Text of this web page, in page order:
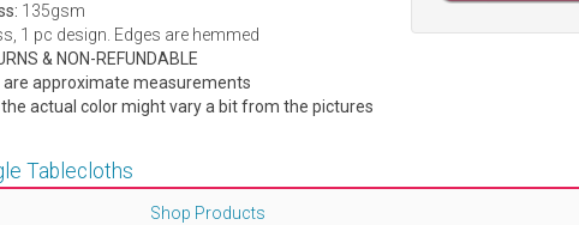
135gsm
1 pc design. Edges are hemmed
& NON-REFUNDABLE
are approximate measurements
actual color might vary a bit from the pictures
Tablecloths
Shop Products